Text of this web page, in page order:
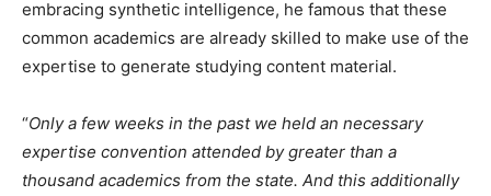
embracing synthetic intelligence, he famous that these
common academics are already skilled to make use of the
expertise to generate studying content material.
“Only a few weeks in the past we held an necessary
expertise convention attended by greater than a
thousand academics from the state. And this additionally